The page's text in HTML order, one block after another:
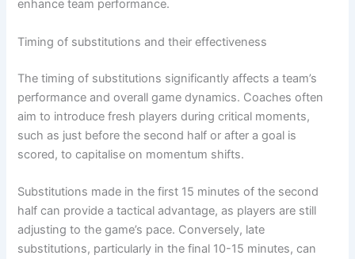
enhance team performance.
Timing of substitutions and their effectiveness
The timing of substitutions significantly affects a team’s
performance and overall game dynamics. Coaches often
aim to introduce fresh players during critical moments,
such as just before the second half or after a goal is
scored, to capitalise on momentum shifts.
Substitutions made in the first 15 minutes of the second
half can provide a tactical advantage, as players are still
adjusting to the game’s pace. Conversely, late
substitutions, particularly in the final 10-15 minutes, can